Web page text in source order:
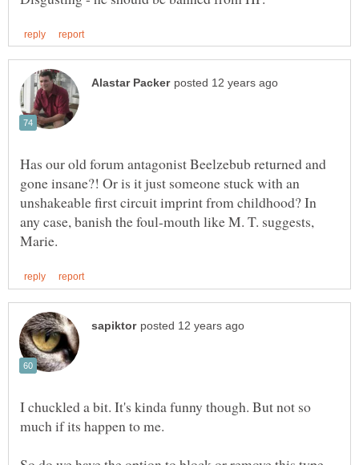
Has our old forum antagonist Beelzebub returned and
gone insane?! Or is it just someone stuck with an
unshakeable first circuit imprint from childhood? In
any case, banish the foul-mouth like M. T. suggests,
I chuckled a bit. It's kinda funny though. But not so